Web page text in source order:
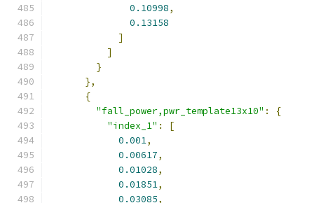
0.10998,
0.13158
]
]
}
},
{
"fall_power,pwr_template13x10" :
{
"index_1" :
[
0.001,
0.00617,
0.01028,
0.01851,
0.03085,